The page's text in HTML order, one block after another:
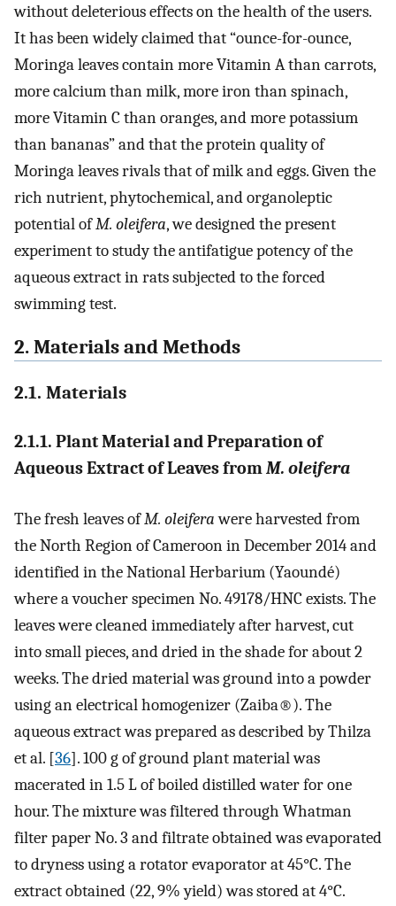
without deleterious effects on the health of the users.
It has been widely claimed that “ounce-for-ounce,
Moringa leaves contain more Vitamin A than carrots,
more calcium than milk, more iron than spinach,
more Vitamin C than oranges, and more potassium
than bananas” and that the protein quality of
Moringa leaves rivals that of milk and eggs. Given the
rich nutrient, phytochemical, and organoleptic
potential ofM. oleifera, we designed the present
experiment to study the antifatigue potency of the
aqueous extract in rats subjected to the forced
swimming test.
2. Materials and Methods
2.1. Materials
2.1.1. Plant Material and Preparation of
Aqueous Extract of Leaves fromM. oleifera
The fresh leaves ofM. oleiferawere harvested from
the North Region of Cameroon in December 2014 and
identified in the National Herbarium (Yaoundé)
where a voucher specimen No. 49178/HNC exists. The
leaves were cleaned immediately after harvest, cut
into small pieces, and dried in the shade for about 2
weeks. The dried material was ground into a powder
using an electrical homogenizer (Zaiba®). The
aqueous extract was prepared as described by Thilza
et al. [36]. 100 g of ground plant material was
macerated in 1.5 L of boiled distilled water for one
hour. The mixture was filtered through Whatman
filter paper No. 3 and filtrate obtained was evaporated
to dryness using a rotator evaporator at 45°C. The
extract obtained (22, 9% yield) was stored at 4°C.